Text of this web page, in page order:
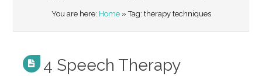
You are here: Home» Tag: therapy techniques
4 Speech Therapy